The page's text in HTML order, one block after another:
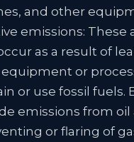
and other
emissions: These
as a result of
or
or use fossil fuels.
emissions from oil
or flaring of